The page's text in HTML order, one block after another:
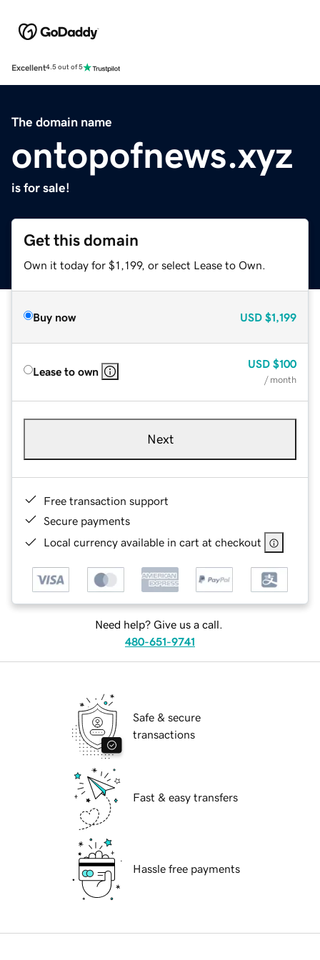
Excellent4.5 out of 5
The domain name
ontopofnews.xyz
is for sale!
Get this domain
Own it today for $1,199, or select Lease to Own.
Buy now USD $1,199
Lease to own
USD $100
/ month
Next
Free transaction support
Secure payments
Local currency available in cart at checkout
Need help? Give us a call.
480-651-9741
Safe & secure
transactions
Fast & easy transfers
Hassle free payments